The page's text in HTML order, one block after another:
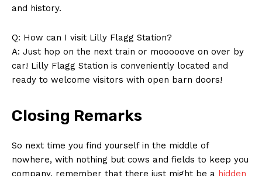
and ‍history.
Q: How ‍can I visit Lilly Flagg Station?
A: Just hop on‌ the ‍next train or mooooove on over by
car! Lilly Flagg Station is‍ conveniently located and
ready to ‌welcome visitors with open barn ​doors!
Closing Remarks
So next time you find yourself in the middle of⁣
nowhere, with‌ nothing but cows and fields to⁢ keep you
company, remember ‍that there just might be a‌ hidden